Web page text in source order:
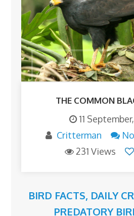
THE COMMON
11
Critterman
231 Views
BIRD FACTS, DAILY
PREDATORY